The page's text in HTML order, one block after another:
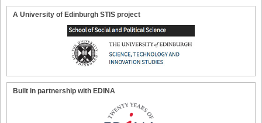
A University of Edinburgh STIS project
Built in partnership with EDINA